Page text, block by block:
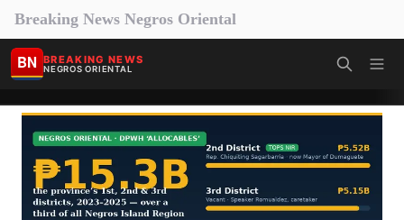
Breaking News Negros Oriental
BN BREAKING NEWS
NEGROS ORIENTAL